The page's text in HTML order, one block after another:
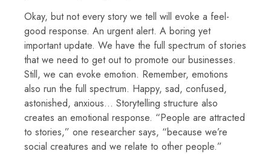
Okay, but not every story we tell will evoke a feel-
good response. An urgent alert. A boring yet
important update. We have the full spectrum of stories
that we need to get out to promote our businesses.
Still, we can evoke emotion. Remember, emotions
also run the full spectrum. Happy, sad, confused,
astonished, anxious… Storytelling structure also
creates an emotional response. “People are attracted
to stories,” one researcher says, “because we’re
social creatures and we relate to other people.”